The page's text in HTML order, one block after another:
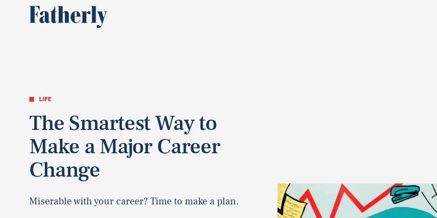
LIFE
The Smartest Way to
Make a Major Career
Change
Miserable with your career? Time to make a plan.